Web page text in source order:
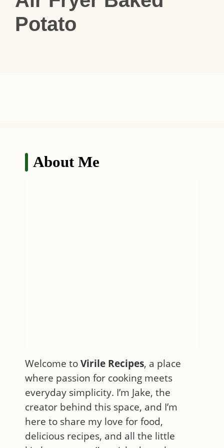
Potato
About Me
Welcome to Virile Recipes, a place
where passion for cooking meets
everyday simplicity. I’m Jake, the
creator behind this space, and I’m
here to share my love for food,
delicious recipes, and all the little